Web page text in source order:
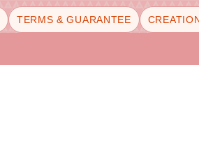
TERMS & GUARANTEE